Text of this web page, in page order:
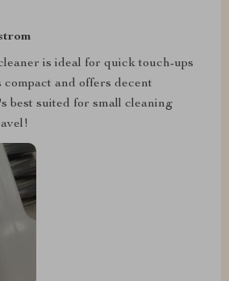
is ideal for quick touch-ups
and offers decent
best suited for small cleaning